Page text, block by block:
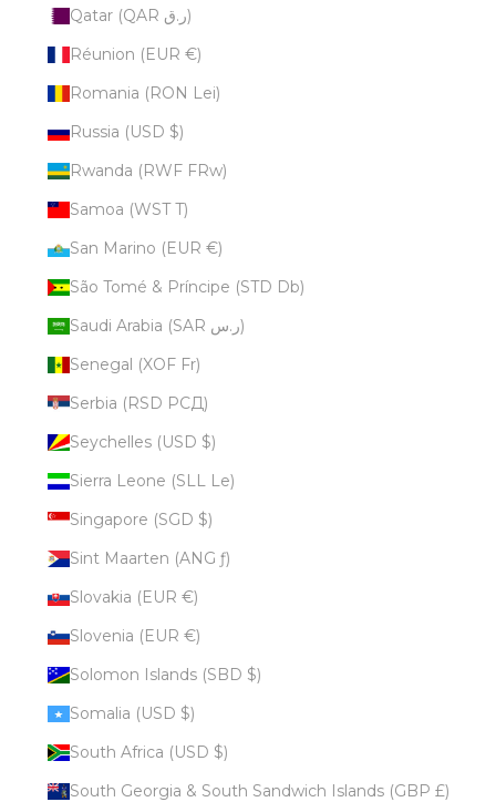
Qatar (QAR ر.ق)
Réunion (EUR €)
Romania (RON Lei)
Russia (USD $)
Rwanda (RWF FRw)
Samoa (WST T)
San Marino (EUR €)
São Tomé & Príncipe (STD Db)
Saudi Arabia (SAR ر.س)
Senegal (XOF Fr)
Serbia (RSD РСД)
Seychelles (USD $)
Sierra Leone (SLL Le)
Singapore (SGD $)
Sint Maarten (ANG ƒ)
Slovakia (EUR €)
Slovenia (EUR €)
Solomon Islands (SBD $)
Somalia (USD $)
South Africa (USD $)
South Georgia & South Sandwich Islands (GBP £)